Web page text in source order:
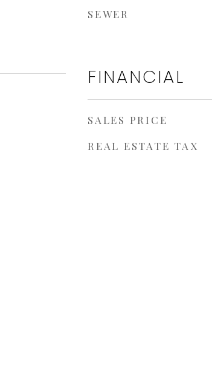
SEWER
FINANCIAL
SALES PRICE
REAL ESTATE TAX